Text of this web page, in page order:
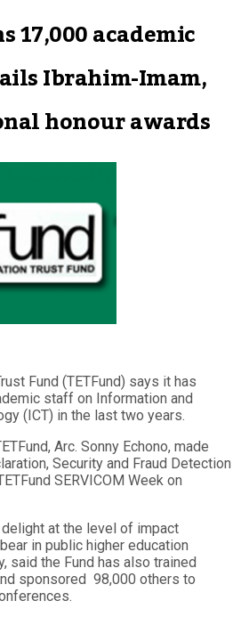
17,000 academic
Ibrahim-Imam,
honour awards
Fund (TETFund) says it has
staff on Information and
(ICT) in the last two years.
Arc. Sonny Echono, made
Security and Fraud Detection
SERVICOM Week on
at the level of impact
in public higher education
said the Fund has also trained
sponsored 98,000 others to